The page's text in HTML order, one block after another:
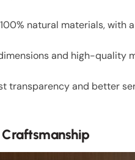
natural materials,
and high-quality
transparency and better